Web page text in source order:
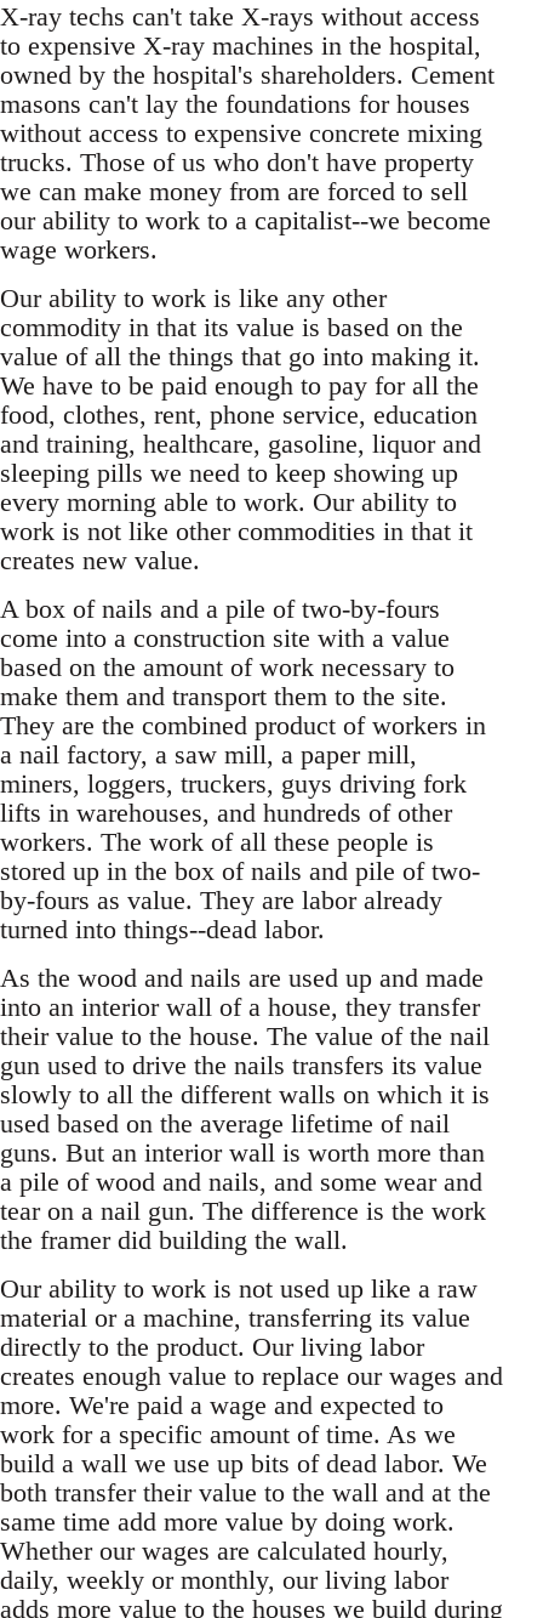
X-ray techs can't take X-rays without access
to expensive X-ray machines in the hospital,
owned by the hospital's shareholders. Cement
masons can't lay the foundations for houses
without access to expensive concrete mixing
trucks. Those of us who don't have property
we can make money from are forced to sell
our ability to work to a capitalist--we become
wage workers.
Our ability to work is like any other
commodity in that its value is based on the
value of all the things that go into making it.
We have to be paid enough to pay for all the
food, clothes, rent, phone service, education
and training, healthcare, gasoline, liquor and
sleeping pills we need to keep showing up
every morning able to work. Our ability to
work is not like other commodities in that it
creates new value.
A box of nails and a pile of two-by-fours
come into a construction site with a value
based on the amount of work necessary to
make them and transport them to the site.
They are the combined product of workers in
a nail factory, a saw mill, a paper mill,
miners, loggers, truckers, guys driving fork
lifts in warehouses, and hundreds of other
workers. The work of all these people is
stored up in the box of nails and pile of two-
by-fours as value. They are labor already
turned into things--dead labor.
As the wood and nails are used up and made
into an interior wall of a house, they transfer
their value to the house. The value of the nail
gun used to drive the nails transfers its value
slowly to all the different walls on which it is
used based on the average lifetime of nail
guns. But an interior wall is worth more than
a pile of wood and nails, and some wear and
tear on a nail gun. The difference is the work
the framer did building the wall.
Our ability to work is not used up like a raw
material or a machine, transferring its value
directly to the product. Our living labor
creates enough value to replace our wages and
more. We're paid a wage and expected to
work for a specific amount of time. As we
build a wall we use up bits of dead labor. We
both transfer their value to the wall and at the
same time add more value by doing work.
Whether our wages are calculated hourly,
daily, weekly or monthly, our living labor
adds more value to the houses we build during